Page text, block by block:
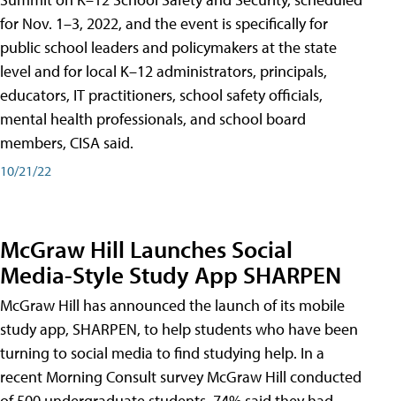
for Nov. 1–3, 2022, and the event is specifically for
public school leaders and policymakers at the state
level and for local K–12 administrators, principals,
educators, IT practitioners, school safety officials,
mental health professionals, and school board
members, CISA said.
10/21/22
McGraw Hill Launches Social
Media-Style Study App SHARPEN
McGraw Hill has announced the launch of its mobile
study app, SHARPEN, to help students who have been
turning to social media to find studying help. In a
recent Morning Consult survey McGraw Hill conducted